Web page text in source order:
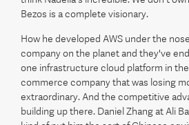
Bezos is a complete visionary.
How he developed AWS under the
company on the planet and they've
one infrastructure cloud platform in
commerce company that was losing
extraordinary. And the competitive
building up there. Daniel Zhang at Ali